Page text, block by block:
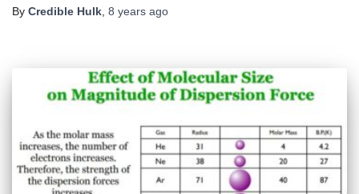
By Credible Hulk, 8 years ago